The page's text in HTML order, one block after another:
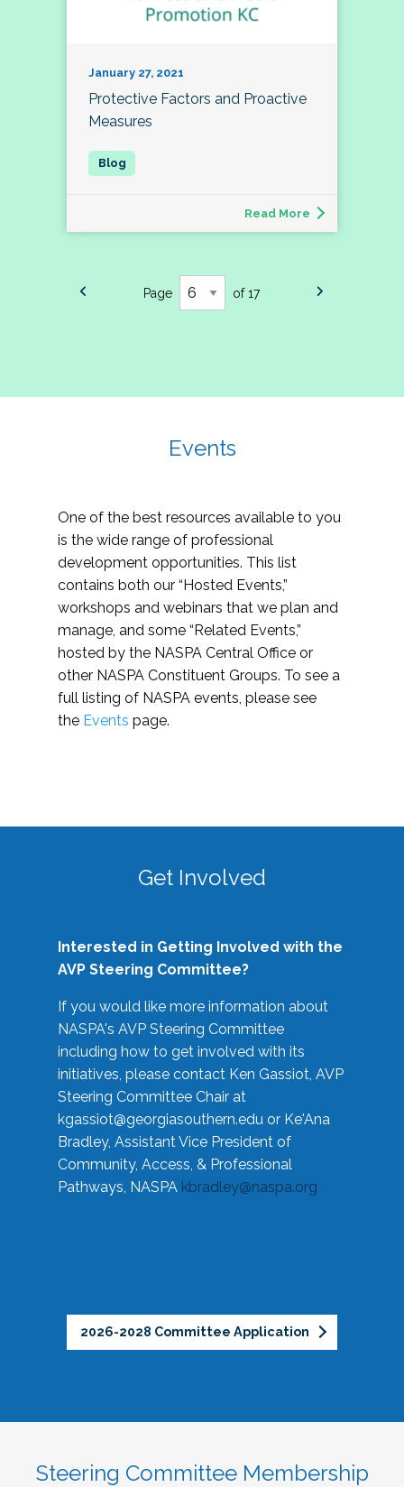
January 27, 2021
Protective Factors and Proactive
Measures
Read More
Page of 17
Events
One of the best resources available to you
is the wide range of professional
development opportunities. This list
contains both our “Hosted Events,”
workshops and webinars that we plan and
manage, and some “Related Events,”
hosted by the NASPA Central Office or
other NASPA Constituent Groups. To see a
full listing of NASPA events, please see
the Events page.
Get Involved
Interested in Getting Involved with the
AVP Steering Committee?
If you would like more information about
NASPA's AVP Steering Committee
including how to get involved with its
initiatives, please contact Ken Gassiot, AVP
Steering Committee Chair at
kgassiot@georgiasouthern.edu or Ke'Ana
Bradley, Assistant Vice President of
Community, Access, & Professional
Pathways, NASPA kbradley@naspa.org
2026-2028 Committee Application
Steering Committee Membership